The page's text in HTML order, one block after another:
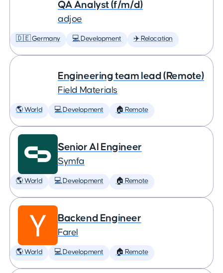
QA Analyst (f/m/d)
adjoe
🇩🇪 Germany 💻 Development ✈️ Relocation
Engineering team lead (Remote)
Field Materials
🌎 World 💻 Development 🏠 Remote
Senior AI Engineer
Symfa
🌎 World 💻 Development 🏠 Remote
Backend Engineer
Farel
🌎 World 💻 Development 🏠 Remote